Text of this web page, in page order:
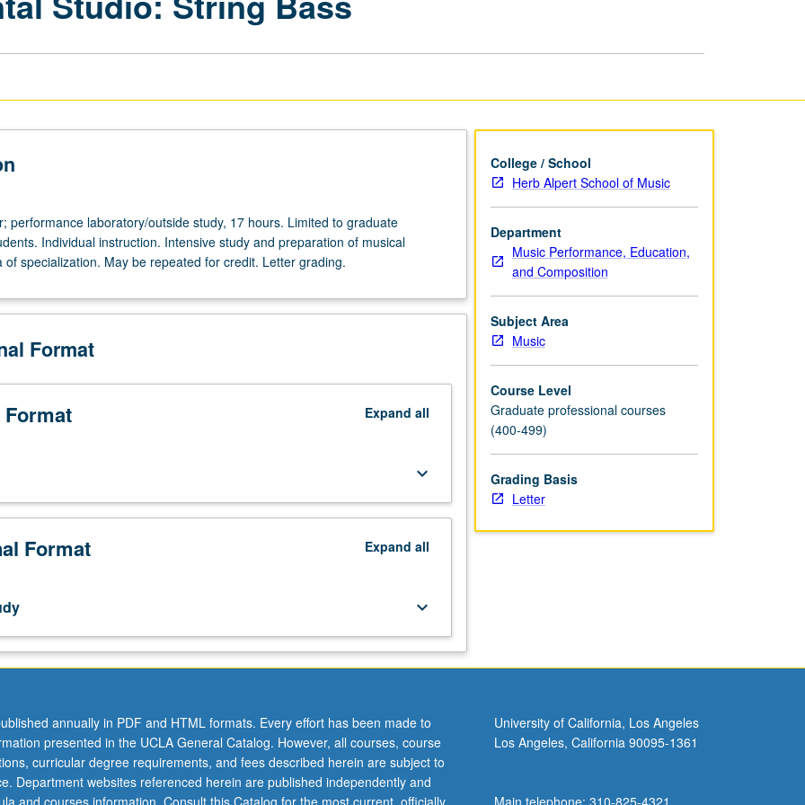
performance laboratory/outside study, 17 hours. Limited to graduate
Individual instruction. Intensive study and preparation of musical
of specialization. May be repeated for credit. Letter grading.
Format
Expand all
keyboard_arrow_down
Format Expand all
keyboard_arrow_down
College / School
Herb Alpert School of Music
Department
Music Performance, Education,
and Composition
Subject Area
Music
Course Level
Graduate professional courses
(400-499)
Grading Basis
Letter
annually in PDF and HTML formats. Every effort has been made to
presented in the UCLA General Catalog. However, all courses, course
curricular degree requirements, and fees described herein are subject to
Department websites referenced herein are published independently and
University of California, Los Angeles
Los Angeles, California 90095-1361